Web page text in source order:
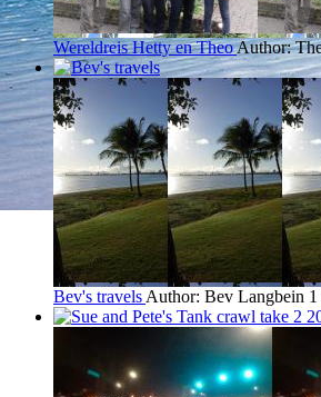
Wereldreis Hetty en TheoAuthor:
Bev's travels Author: Bev Langbein